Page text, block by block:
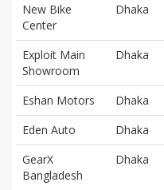
New Bike
Center
Dhaka
Exploit Main
Showroom
Dhaka
Eshan Motors Dhaka
Eden Auto
Dhaka
GearX
Bangladesh
Dhaka